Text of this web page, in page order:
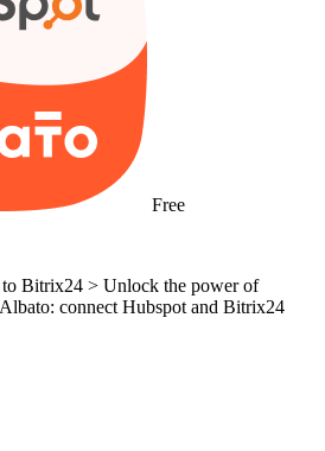
Free
Bitrix24 > Unlock the power of
connect Hubspot and Bitrix24